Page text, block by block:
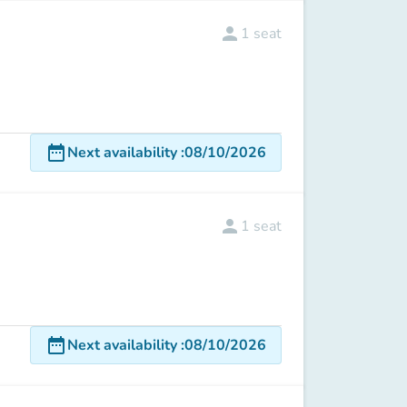
person 1 seat
date_rangeNext availability:08/10/2026
person 1 seat
date_rangeNext availability:08/10/2026